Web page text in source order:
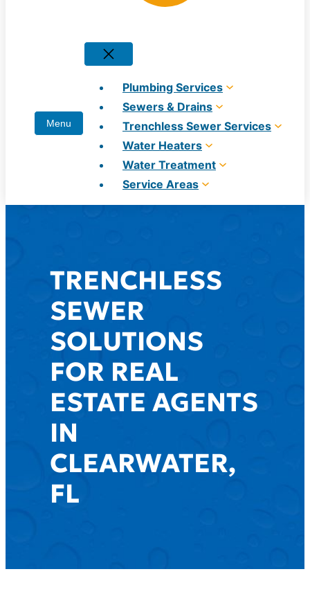
Plumbing Services
Sewers & Drains
Trenchless Sewer Services
Water Heaters
Water Treatment
Service Areas
TRENCHLESS
SEWER
SOLUTIONS
FOR REAL
ESTATE AGENTS
IN
CLEARWATER,
FL